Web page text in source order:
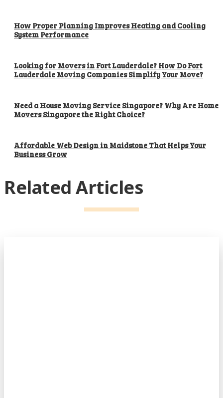
How Proper Planning Improves Heating and Cooling
System Performance
Looking for Movers in Fort Lauderdale? How Do Fort
Lauderdale Moving Companies Simplify Your Move?
Need a House Moving Service Singapore? Why Are Home
Movers Singapore the Right Choice?
Affordable Web Design in Maidstone That Helps Your
Business Grow
Related Articles